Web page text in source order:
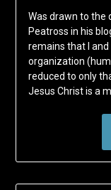
Was drawn to the
Peatross in his
remains that I
organization
reduced to only
Jesus Christ is a